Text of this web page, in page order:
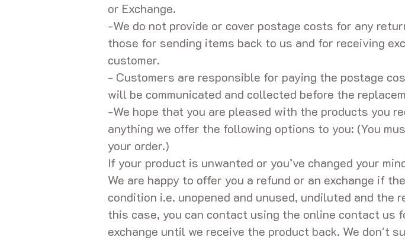
or Exchange.
-We do not provide or cover postage costs for any
those for sending items back to us and for receiving
customer.
- Customers are responsible for paying the postage
will be communicated and collected before the
-We hope that you are pleased with the products you
anything we offer the following options to you: (You
your order.)
If your product is unwanted or you’ve changed your
We are happy to offer you a refund or an exchange if
condition i.e. unopened and unused, undiluted and the
this case, you can contact using the online contact us
exchange until we receive the product back. We don't